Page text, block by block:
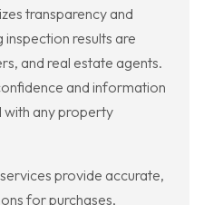
transparency and
results are
and real estate agents.
and information
any property
provide accurate,
for purchases,